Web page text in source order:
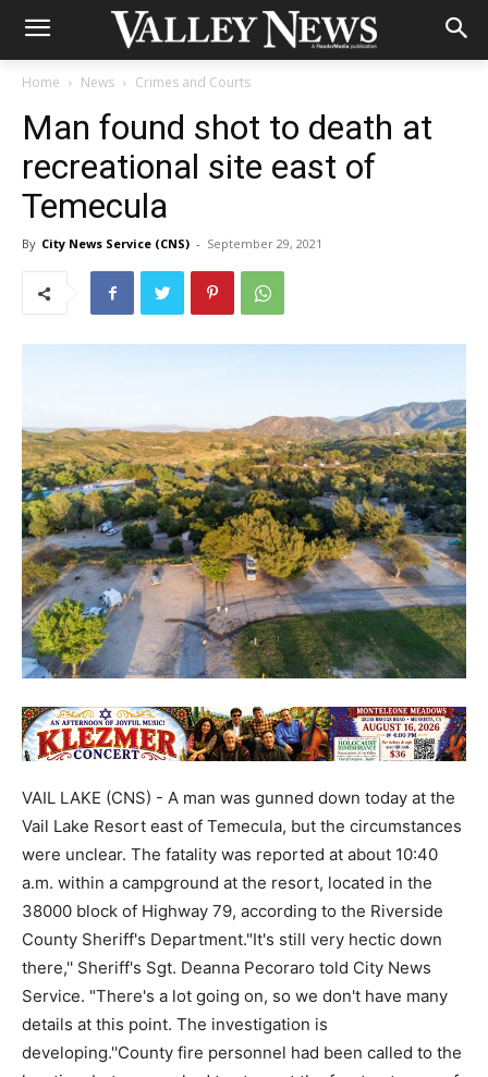
Home News Crimes and Courts
Man found shot to death at
recreational site east of
Temecula
By City News Service (CNS) - September 29, 2021
VAIL LAKE (CNS) - A man was gunned down today at the
Vail Lake Resort east of Temecula, but the circumstances
were unclear. The fatality was reported at about 10:40
a.m. within a campground at the resort, located in the
38000 block of Highway 79, according to the Riverside
County Sheriff's Department."It's still very hectic down
there,'' Sheriff's Sgt. Deanna Pecoraro told City News
Service. "There's a lot going on, so we don't have many
details at this point. The investigation is
developing.''County fire personnel had been called to the